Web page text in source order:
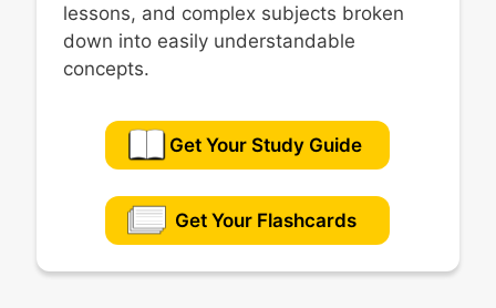
lessons, and complex subjects broken
down into easily understandable
concepts.
Get Your Study Guide
Get Your Flashcards